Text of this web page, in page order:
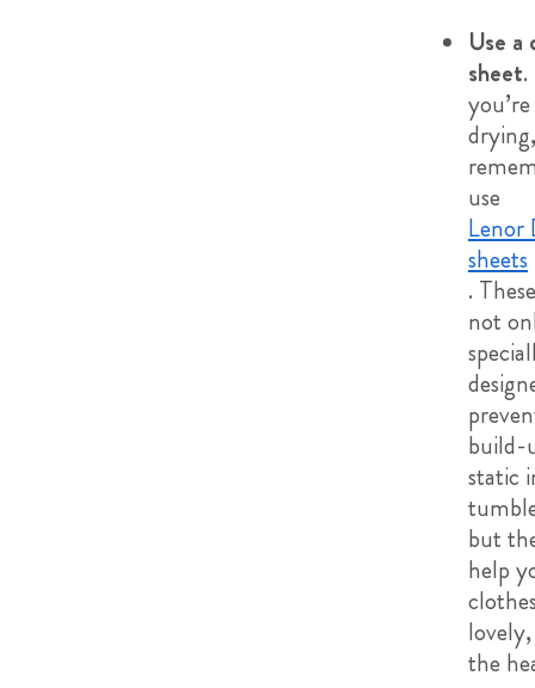
Use a
sheet.
drying,
use
Lenor
sheets
.
not
build-
static
but
help
the